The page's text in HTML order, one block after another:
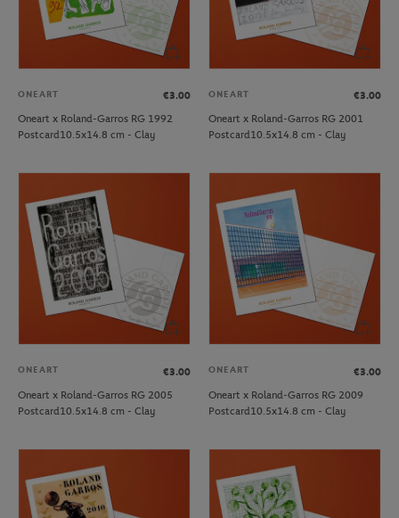
ONEART
€3.00
Oneart x Roland-Garros RG 1992
Postcard10.5x14.8 cm - Clay
ONEART
€3.00
Oneart x Roland-Garros RG 2001
Postcard10.5x14.8 cm - Clay
ONEART
€3.00
Oneart x Roland-Garros RG 2005
Postcard10.5x14.8 cm - Clay
ONEART
€3.00
Oneart x Roland-Garros RG 2009
Postcard10.5x14.8 cm - Clay